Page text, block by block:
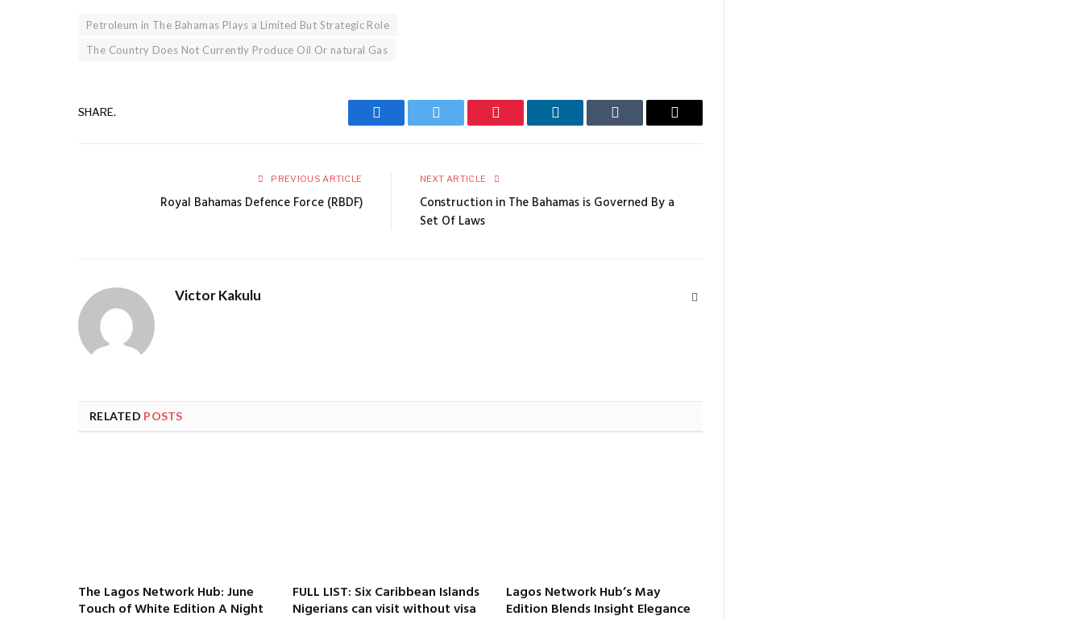
Petroleum in The Bahamas Plays a Limited But Strategic Role
The Country Does Not Currently Produce Oil Or natural Gas
SHARE.
Facebook Twitter Pinterest LinkedIn Tumblr Email
PREVIOUS ARTICLE
Royal Bahamas Defence Force (RBDF)
NEXT ARTICLE
Construction in The Bahamas is Governed By a
Set Of Laws
Victor Kakulu
RELATED POSTS
The Lagos Network Hub: June
Touch of White Edition A Night
FULL LIST: Six Caribbean Islands
Nigerians can visit without visa
Lagos Network Hub’s May
Edition Blends Insight Elegance